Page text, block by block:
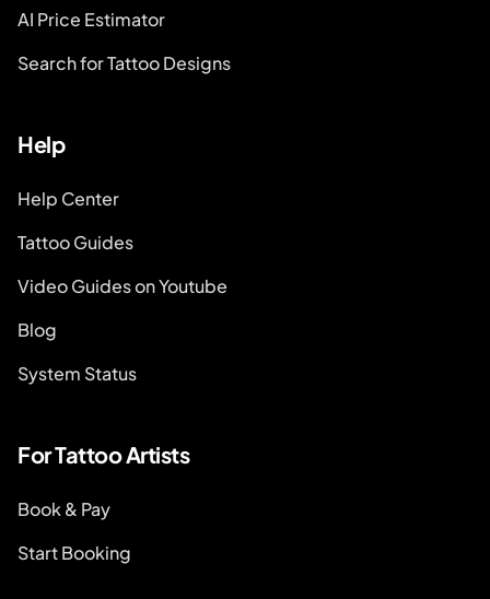
AI Price Estimator
Search for Tattoo Designs
Help
Help Center
Tattoo Guides
Video Guides on Youtube
Blog
System Status
For Tattoo Artists
Book & Pay
Start Booking